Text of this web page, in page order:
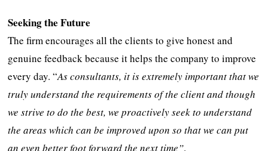
Seeking the Future
The firm encourages all the clients to give honest and
genuine feedback because it helps the company to improve
every day. “As consultants, it is extremely important that we
truly understand the requirements of the client and though
we strive to do the best, we proactively seek to understand
the areas which can be improved upon so that we can put
an even better foot forward the next time”.